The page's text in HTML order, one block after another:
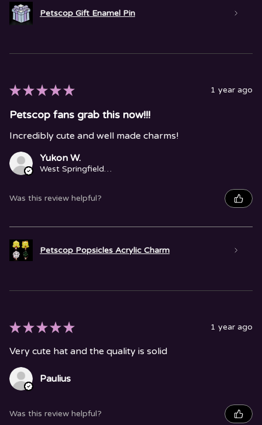
Petscop Gift Enamel Pin
★ ★ ★ ★ ★ 1 year ago
Petscop fans grab this now!!!
Incredibly cute and well made charms!
Yukon W.
West Springfield, MA
Was this review helpful?
Petscop Popsicles Acrylic Charm
★ ★ ★ ★ ★ 1 year ago
Very cute hat and the quality is solid
Paulius
Was this review helpful?